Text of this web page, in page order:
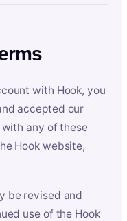
with Hook, you
accepted our
any of these
Hook website,
be revised and
use of the Hook